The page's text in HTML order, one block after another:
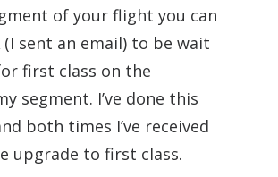
of your flight you can
(I sent an email) to be wait
first class on the
segment. I’ve done this
both times I’ve received
upgrade to first class.